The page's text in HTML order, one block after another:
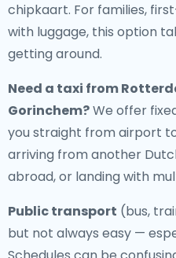
chipkaart. For families,
with luggage, this option
getting around.
Need a taxi from
Gorinchem?We offer
you straight from airport
arriving from another
abroad, or landing with
Public transport (bus,
but not always easy —